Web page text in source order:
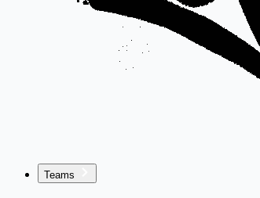
Teams